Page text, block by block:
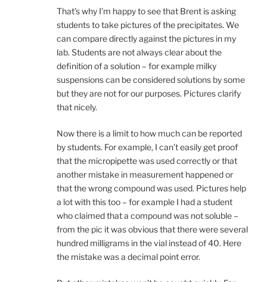
That’s why I’m happy to see that Brent is asking
students to take pictures of the precipitates. We
can compare directly against the pictures in my
lab. Students are not always clear about the
definition of a solution – for example milky
suspensions can be considered solutions by some
but they are not for our purposes. Pictures clarify
that nicely.
Now there is a limit to how much can be reported
by students. For example, I can’t easily get proof
that the micropipette was used correctly or that
another mistake in measurement happened or
that the wrong compound was used. Pictures help
a lot with this too – for example I had a student
who claimed that a compound was not soluble –
from the pic it was obvious that there were several
hundred milligrams in the vial instead of 40. Here
the mistake was a decimal point error.